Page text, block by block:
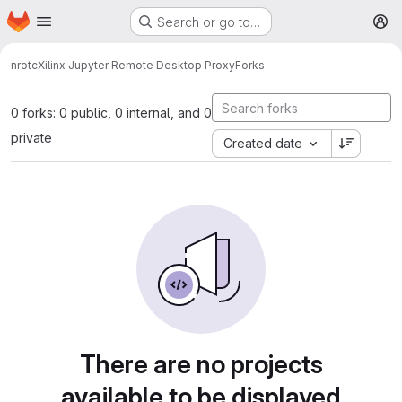
Skip to main content
Homepage Search or go to…
nrotcXilinx Jupyter Remote Desktop ProxyForks
0 forks: 0 public, 0 internal, and 0
private
Created date
There are no projects